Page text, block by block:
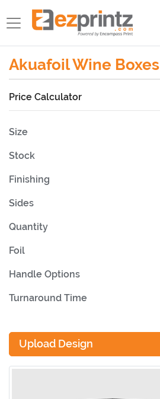
Akuafoil Wine Boxes
Price Calculator
Size
Stock
Finishing
Sides
Quantity
Foil
Handle Options
Turnaround Time
Upload Design